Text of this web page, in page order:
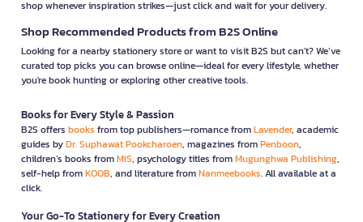
shop whenever inspiration strikes—just click and wait for your delivery.
Shop Recommended Products from B2S Online
Looking for a nearby stationery store or want to visit B2S but can't? We’ve
curated top picks you can browse online—ideal for every lifestyle, whether
you're book hunting or exploring other creative tools.
Books for Every Style & Passion
B2S offers books from top publishers—romance fromLavender, academic
guides byDr. Suphawat Pookcharoen, magazines fromPenboon,
children’s books fromMIS, psychology titles fromMugunghwa Publishing,
self-help fromKOOB, and literature fromNanmeebooks. All available at a
click.
Your Go-To Stationery for Every Creation